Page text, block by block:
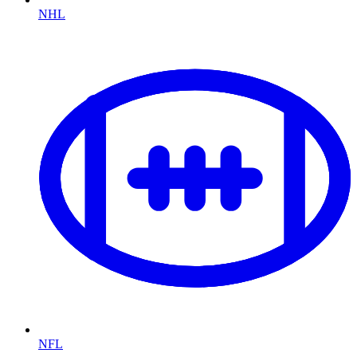
NHL
NFL